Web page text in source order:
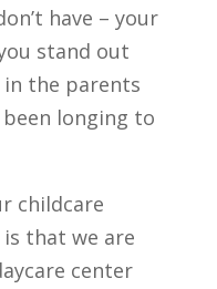
have – your
stand out
the parents
been longing to
childcare
is that we are
center